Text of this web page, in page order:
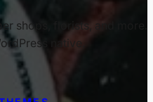
shops, florists, and more.
native.